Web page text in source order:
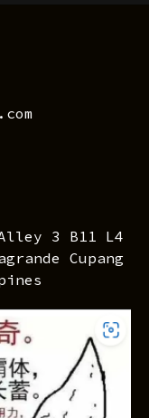
3 B11 L4
Cupang